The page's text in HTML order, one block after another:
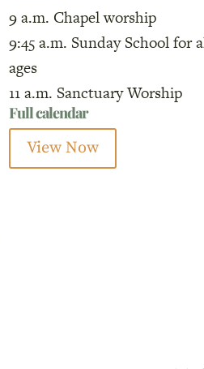
9 a.m. Chapel worship
9:45 a.m. Sunday School for
ages
11 a.m. Sanctuary Worship
Full calendar
View Now